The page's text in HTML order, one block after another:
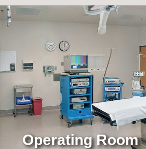
Operating Room